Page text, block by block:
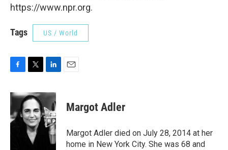
https://www.npr.org.
Tags US / World
c
b
o
i
t
t
e
r
n
e
d
I
n
Margot Adler
Margot Adler died on July 28, 2014 at her
home in New York City. She was 68 and